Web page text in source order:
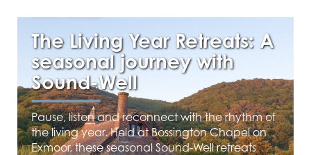
The Living Year Retreats: A
seasonal journey with
Sound-Well
Pause, listen and reconnect with the rhythm of
the living year. Held at Bossington Chapel on
Exmoor, these seasonal Sound-Well retreats